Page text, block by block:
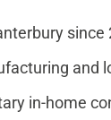
since
and
in-home